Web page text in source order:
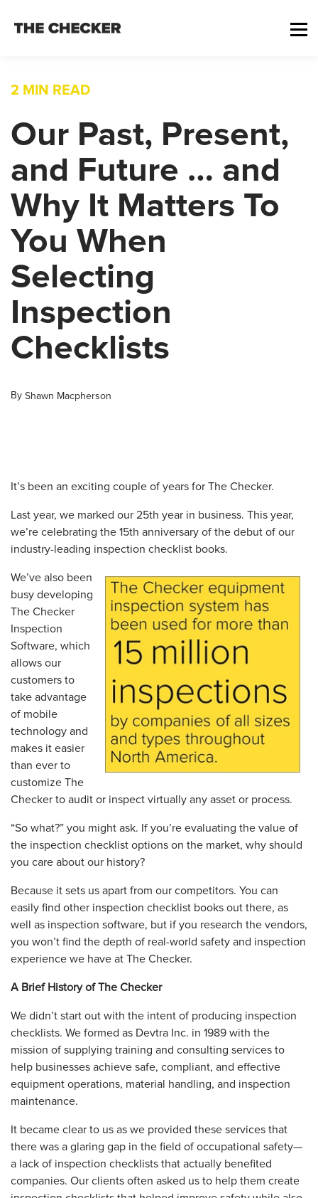
2 MIN READ
Our Past, Present,
and Future … and
Why It Matters To
You When
Selecting
Inspection
Checklists
By Shawn Macpherson
It’s been an exciting couple of years for The Checker.
Last year, we marked our 25th year in business. This year,
we’re celebrating the 15th anniversary of the debut of our
industry-leading inspection checklist books.
We’ve also been
busy developing
The Checker
Inspection
Software, which
allows our
customers to
take advantage
of mobile
technology and
makes it easier
than ever to
customize The
Checker to audit or inspect virtually any asset or process.
“So what?” you might ask. If you’re evaluating the value of
the inspection checklist options on the market, why should
you care about our history?
Because it sets us apart from our competitors. You can
easily find other inspection checklist books out there, as
well as inspection software, but if you research the vendors,
you won’t find the depth of real-world safety and inspection
experience we have at The Checker.
A Brief History of The Checker
We didn’t start out with the intent of producing inspection
checklists. We formed as Devtra Inc. in 1989 with the
mission of supplying training and consulting services to
help businesses achieve safe, compliant, and effective
equipment operations, material handling, and inspection
maintenance.
It became clear to us as we provided these services that
there was a glaring gap in the field of occupational safety—
a lack of inspection checklists that actually benefited
companies. Our clients often asked us to help them create